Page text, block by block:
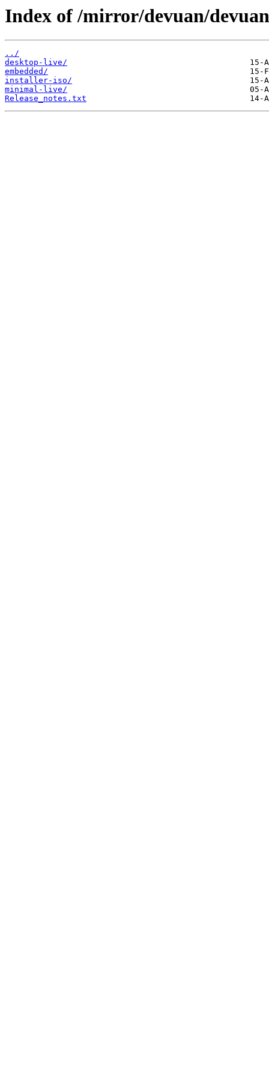
Index of /mirror/devuan/
../
desktop-live/
embedded/
installer-iso/
minimal-live/
Release_notes.txt